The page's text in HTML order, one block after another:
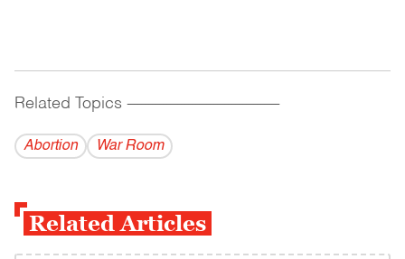
Related Topics ------------------------------------------
Abortion War Room
Related Articles